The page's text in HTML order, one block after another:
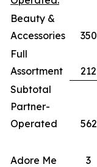
Beauty &
Accessories
350
Full
Assortment
212
Subtotal
Partner-
Operated
562
Adore Me 3